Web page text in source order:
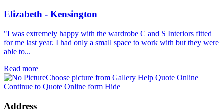
Elizabeth - Kensington
"I was extremely happy with the wardrobe C and S Interiors fitted
for me last year. I had only a small space to work with but they were
able to...
Read more
Choose picture from Gallery Help Quote Online
Continue to Quote Online form Hide
Address